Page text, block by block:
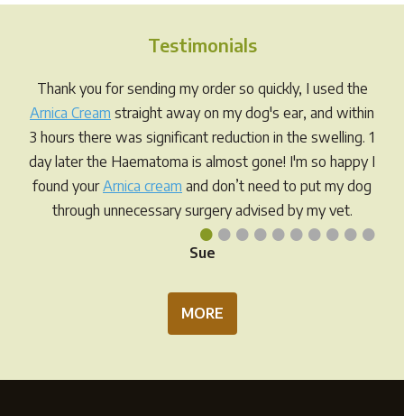
Testimonials
••••••••••
Thank you for sending my order so quickly, I used the
Arnica Cream straight away on my dog's ear, and within
3 hours there was significant reduction in the swelling. 1
day later the Haematoma is almost gone! I'm so happy I
found yourArnica cream and don’t need to put my dog
through unnecessary surgery advised by my vet.
Sue
MORE